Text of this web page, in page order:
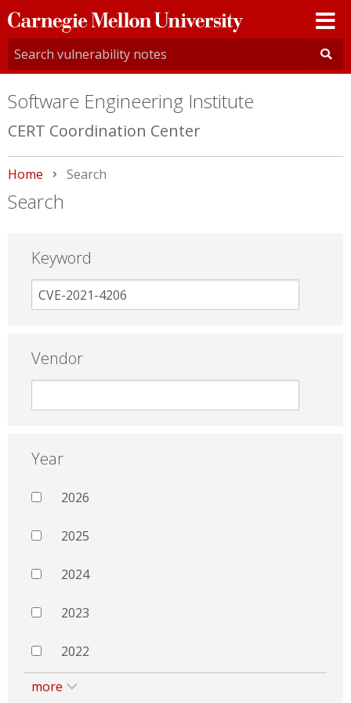
Carnegie
Mellon
University
Software Engineering Institute
CERT Coordination Center
Home Current:
Search
Search
Keyword
Vendor
Year
2026
2025
2024
2023
2022
more